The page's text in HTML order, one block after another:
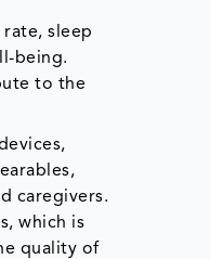
sleep
being.
to the
caregivers.
which is
quality of